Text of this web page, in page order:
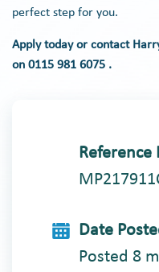
perfect step for you.
Apply today or contact
on 0115 981 6075 .
Reference
Date
Posted 8